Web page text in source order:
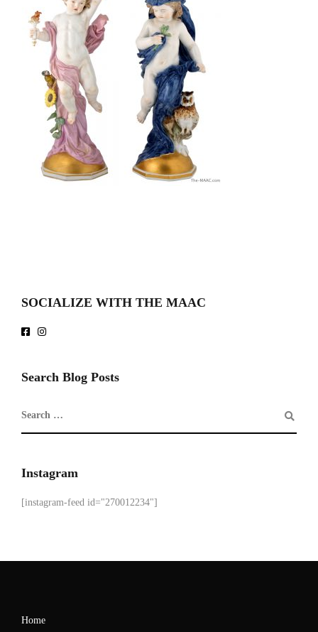
SOCIALIZE WITH THE MAAC
Search Blog Posts
Instagram
[instagram-feed id="270012234"]
Home